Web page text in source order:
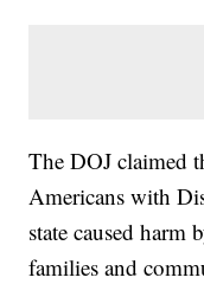
The DOJ claimed
Americans with
state caused
families and